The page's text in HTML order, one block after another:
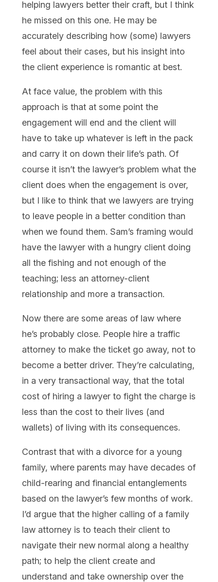
helping lawyers better their craft, but I think
he missed on this one. He may be
accurately describing how (some) lawyers
feel about their cases, but his insight into
the client experience is romantic at best.
At face value, the problem with this
approach is that at some point the
engagement will end and the client will
have to take up whatever is left in the pack
and carry it on down their life’s path. Of
course it isn’t the lawyer’s problem what the
client does when the engagement is over,
but I like to think that we lawyers are trying
to leave people in a better condition than
when we found them. Sam’s framing would
have the lawyer with a hungry client doing
all the fishing and not enough of the
teaching; less an attorney-client
relationship and more a transaction.
Now there are some areas of law where
he’s probably close. People hire a traffic
attorney to make the ticket go away, not to
become a better driver. They’re calculating,
in a very transactional way, that the total
cost of hiring a lawyer to fight the charge is
less than the cost to their lives (and
wallets) of living with its consequences.
Contrast that with a divorce for a young
family, where parents may have decades of
child-rearing and financial entanglements
based on the lawyer’s few months of work.
I’d argue that the higher calling of a family
law attorney is to teach their client to
navigate their new normal along a healthy
path; to help the client create and
understand and take ownership over the